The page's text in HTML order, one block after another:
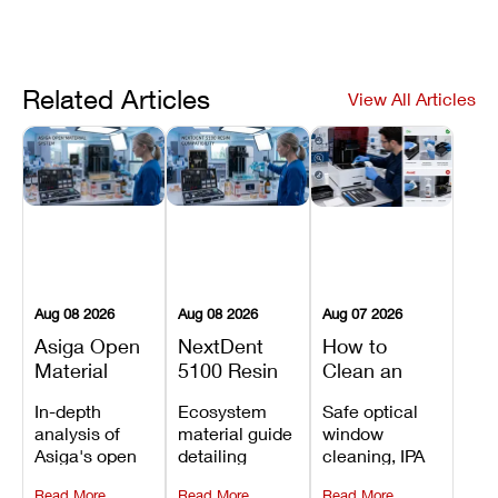
Related Articles View All Articles
Aug 08 2026
Asiga Open
Material
Explained:
Compatible
Resins,
Benefits, and
In-depth
analysis of
Asiga's open
Aug 08 2026
NextDent
5100 Resin
Guide:
Which
Dental
Resins Can
Ecosystem
material guide
detailing
Aug 07 2026
How to
Clean an
3D Printer:
Safe
Maintenance
Steps and
Safe optical
window
cleaning, IPA